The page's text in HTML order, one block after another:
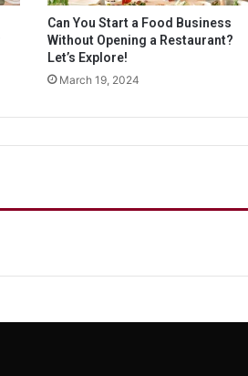
Can You Start a Food Business
Without Opening a Restaurant?
Let’s Explore!
March 19, 2024